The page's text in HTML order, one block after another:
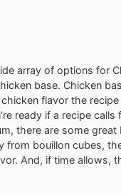
array of options for
base. Chicken
flavor the
ready if a recipe
there are some
from bouillon cubes,
And, if time allows,